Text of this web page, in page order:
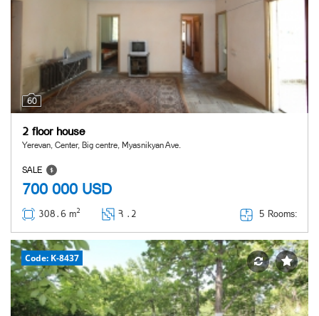
60
2 floor house
Yerevan, Center, Big centre, Myasnikyan Ave.
SALE
700 000 USD
308․6 m2 Հ ․ 2 5 Rooms:
Code: K-8437